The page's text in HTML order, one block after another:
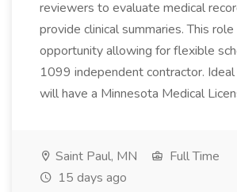
reviewers to evaluate medical
provide clinical summaries. This
opportunity allowing for flexible
1099 independent contractor.
will have a Minnesota Medical
Saint Paul, MN
Full Time
15 days ago